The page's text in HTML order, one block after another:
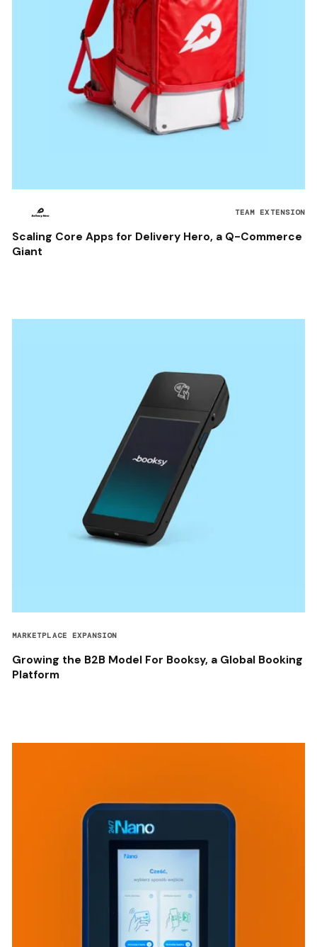
TEAM EXTENSION
Scaling Core Apps for Delivery Hero, a Q-Commerce
Giant
MARKETPLACE EXPANSION
Growing the B2B Model For Booksy, a Global Booking
Platform